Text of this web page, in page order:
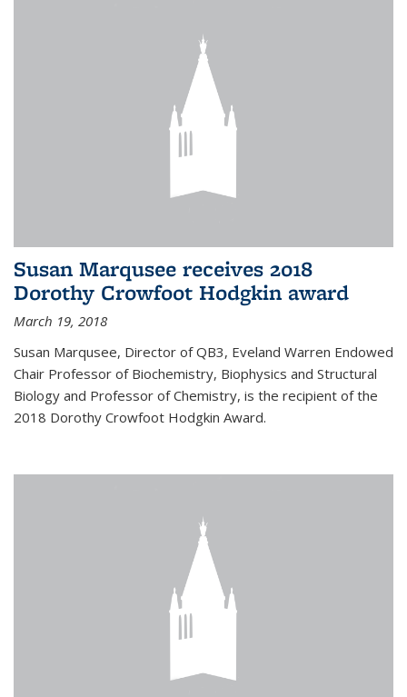
Susan Marqusee receives 2018
Dorothy Crowfoot Hodgkin award
March 19, 2018
Susan Marqusee, Director of QB3, Eveland Warren Endowed
Chair Professor of Biochemistry, Biophysics and Structural
Biology and Professor of Chemistry, is the recipient of the
2018 Dorothy Crowfoot Hodgkin Award.